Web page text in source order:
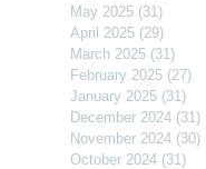
May 2025 (31)
April 2025 (29)
March 2025 (31)
February 2025 (27)
January 2025 (31)
December 2024 (31)
November 2024 (30)
October 2024 (31)